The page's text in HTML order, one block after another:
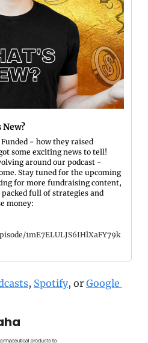
- how they raised
some exciting news to tell!
around our podcast -
Stay tuned for the upcoming
for more fundraising content,
full of strategies and
money:
1mE7ELULJS6IHlXaFY79k
, Spotify, or Google